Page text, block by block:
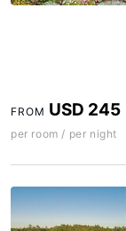
FROM USD 245
per room / per night